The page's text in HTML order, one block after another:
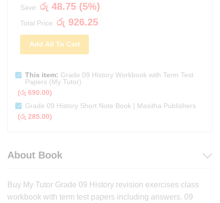
Save: රු 48.75 (5%)
Total Price: රු 926.25
Add All To Cart
This item: Grade 09 History Workbook with Term Test
Papers (My Tutor)
(රු 690.00)
Grade 09 History Short Note Book | Masitha Publishers
(රු 285.00)
About Book
Buy My Tutor Grade 09 History revision exercises class
workbook with term test papers including answers. 09